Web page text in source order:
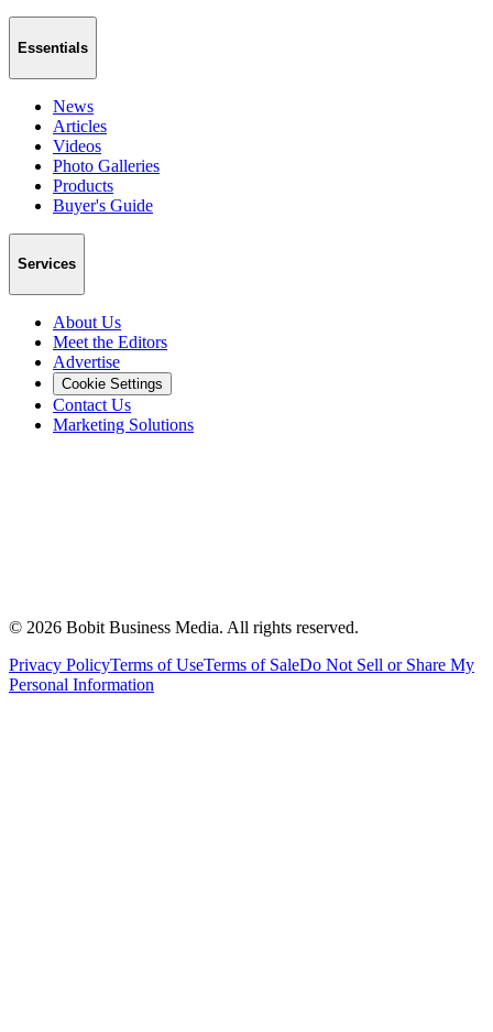
Essentials
News
Articles
Videos
Photo Galleries
Products
Buyer's Guide
Services
About Us
Meet the Editors
Advertise
Cookie Settings
Contact Us
Marketing Solutions
© 2026 Bobit Business Media. All rights reserved.
Privacy PolicyTerms of UseTerms of SaleDo Not Sell or Share My
Personal Information